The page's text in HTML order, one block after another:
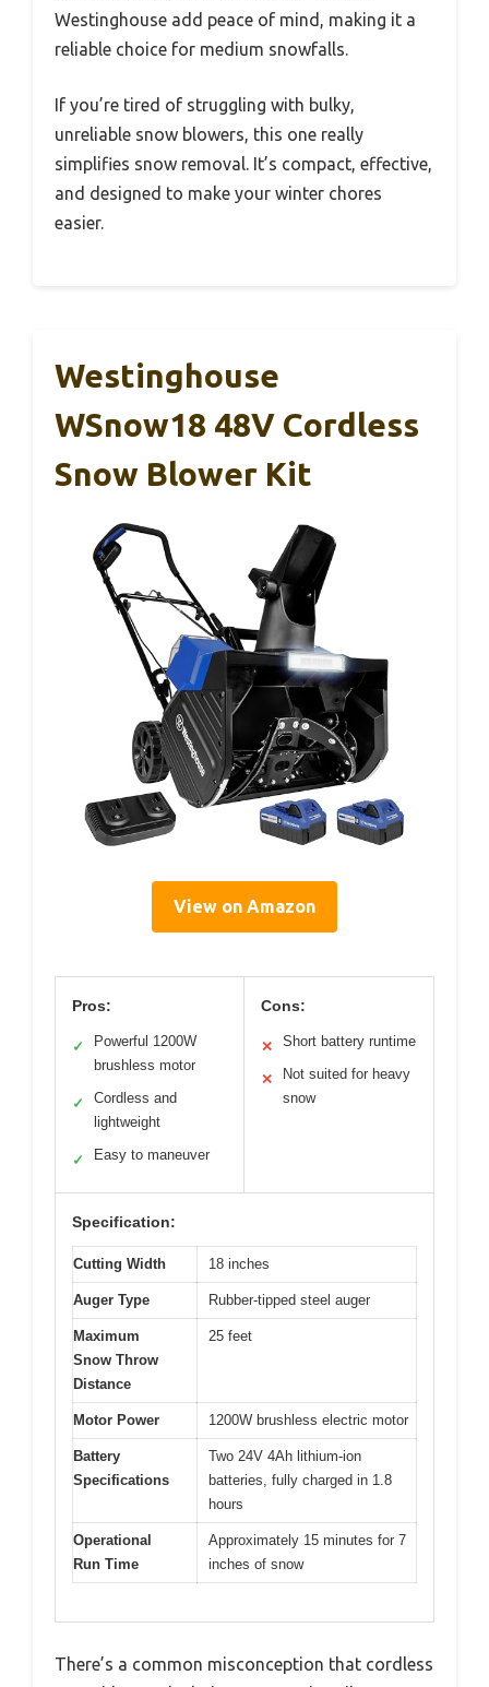
Westinghouse add peace of mind, making it a
reliable choice for medium snowfalls.
If you’re tired of struggling with bulky,
unreliable snow blowers, this one really
simplifies snow removal. It’s compact, effective,
and designed to make your winter chores
easier.
Westinghouse
WSnow18 48V Cordless
Snow Blower Kit
View on Amazon
Pros:
✓
Powerful 1200W
brushless motor
✓
Cordless and
lightweight
✓ Easy to maneuver
Cons:
✕ Short battery runtime
✕
Not suited for heavy
snow
Specification:
Cutting Width 18 inches
Auger Type Rubber-tipped steel auger
Maximum
Snow Throw
Distance
25 feet
Motor Power 1200W brushless electric motor
Battery
Specifications
Two 24V 4Ah lithium-ion
batteries, fully charged in 1.8
hours
Operational
Run Time
Approximately 15 minutes for 7
inches of snow
There’s a common misconception that cordless